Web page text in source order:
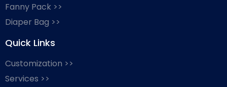
Fanny Pack >>
Diaper Bag >>
Quick Links
Customization >>
Services >>